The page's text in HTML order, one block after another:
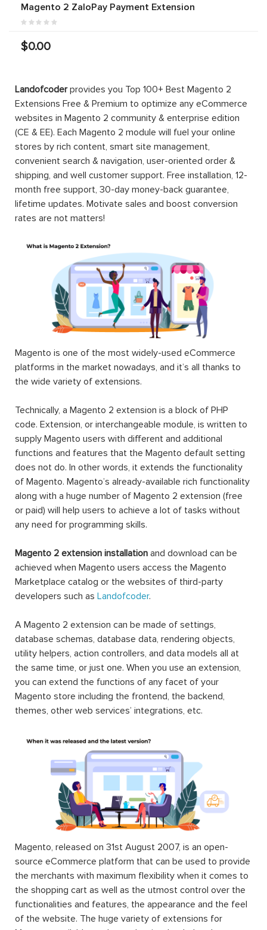
Magento 2 ZaloPay Payment Extension
$0.00
Landofcoderprovides you Top 100+ Best Magento 2
Extensions Free & Premium to optimize any eCommerce
websites in Magento 2 community & enterprise edition
(CE & EE). Each Magento 2 module will fuel your online
stores by rich content, smart site management,
convenient search & navigation, user-oriented order &
shipping, and well customer support. Free installation, 12-
month free support, 30-day money-back guarantee,
lifetime updates. Motivate sales and boost conversion
rates are not matters!
Magento is one of the most widely-used eCommerce
platforms in the market nowadays, and it’s all thanks to
the wide variety of extensions.
Technically, a Magento 2 extension is a block of PHP
code. Extension, or interchangeable module, is written to
supply Magento users with different and additional
functions and features that the Magento default setting
does not do. In other words, it extends the functionality
of Magento. Magento’s already-available rich functionality
along with a huge number of Magento 2 extension (free
or paid) will help users to achieve a lot of tasks without
any need for programming skills.
Magento 2 extension installation and download can be
achieved when Magento users access the Magento
Marketplace catalog or the websites of third-party
developers such as Landofcoder.
A Magento 2 extension can be made of settings,
database schemas, database data, rendering objects,
utility helpers, action controllers, and data models all at
the same time, or just one. When you use an extension,
you can extend the functions of any facet of your
Magento store including the frontend, the backend,
themes, other web services’ integrations, etc.
Magento, released on 31st August 2007, is an open-
source eCommerce platform that can be used to provide
the merchants with maximum flexibility when it comes to
the shopping cart as well as the utmost control over the
functionalities and features, the appearance and the feel
of the website. The huge variety of extensions for